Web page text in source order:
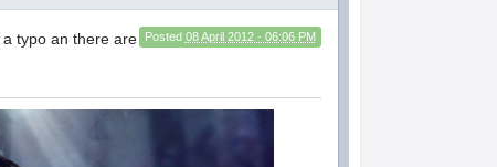
Posted 08 April 2012 - 06:06 PM
typo an there are